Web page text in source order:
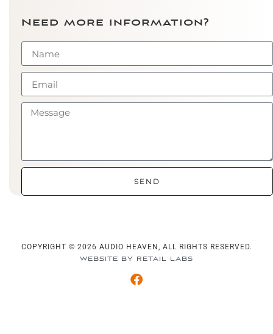
Need more information?
SEND
COPYRIGHT © 2026 AUDIO HEAVEN, ALL RIGHTS RESERVED.
WEBSITE BY RETAIL LABS